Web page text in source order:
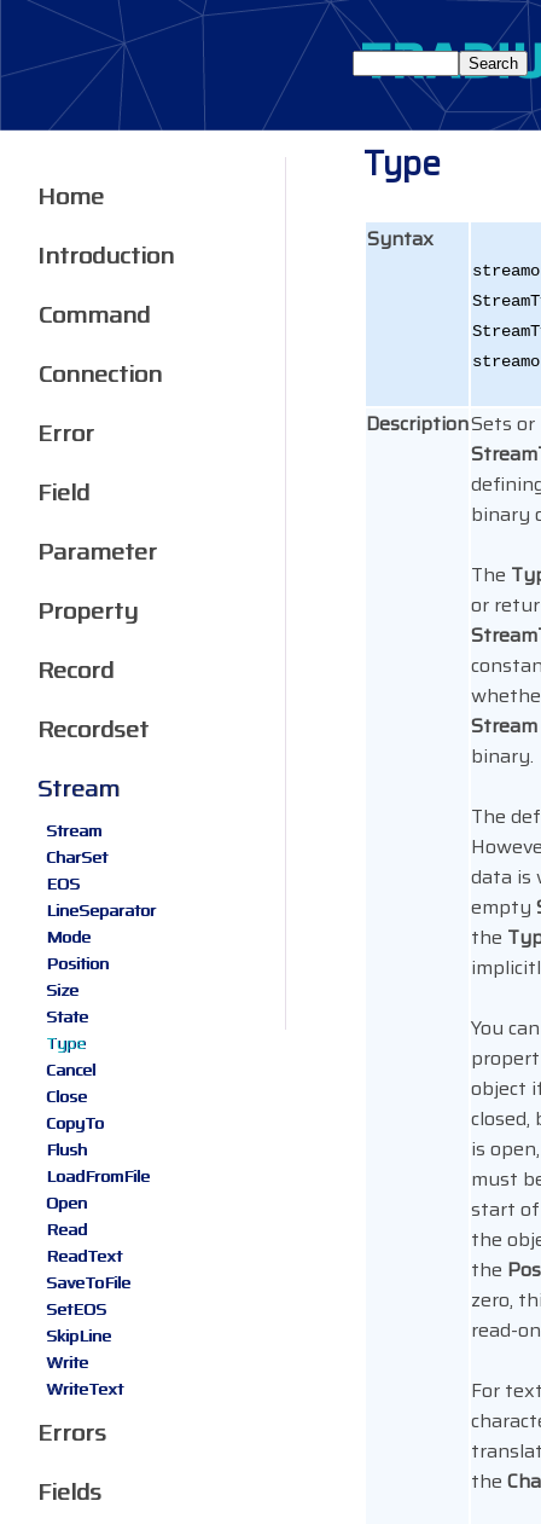
Type
Syntax
DescriptionSets
binary
The
or
Stream
binary.
The
data is
empty
the
You
object
is
must
start
the
the
zero,
read-
For
the
Home
Introduction
Command
Connection
Error
Field
Parameter
Property
Record
Recordset
Stream
Stream
CharSet
EOS
LineSeparator
Mode
Position
Size
State
Type
Cancel
Close
CopyTo
Flush
LoadFromFile
Open
Read
ReadText
SaveToFile
SetEOS
SkipLine
Write
WriteText
Errors
Fields